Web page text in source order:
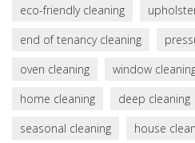
eco-friendly cleaning
end of tenancy cleaning
oven cleaning
window
home cleaning
deep cleaning
seasonal cleaning
house